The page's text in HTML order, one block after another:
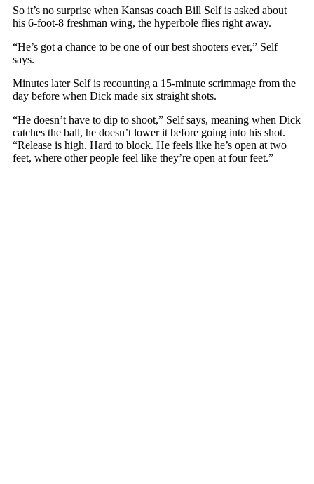
So it’s no surprise when Kansas coach Bill Self is asked about
his 6-foot-8 freshman wing, the hyperbole flies right away.
“He’s got a chance to be one of our best shooters ever,” Self
says.
Minutes later Self is recounting a 15-minute scrimmage from the
day before when Dick made six straight shots.
“He doesn’t have to dip to shoot,” Self says, meaning when Dick
catches the ball, he doesn’t lower it before going into his shot.
“Release is high. Hard to block. He feels like he’s open at two
feet, where other people feel like they’re open at four feet.”